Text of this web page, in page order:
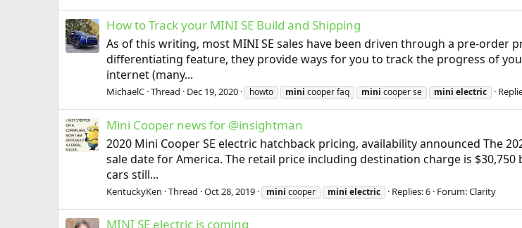
How to Track your MINI SE Build and Shipping
As of this writing, most MINI SE sales have been driven through a pre-order
differentiating feature, they provide ways for you to track the progress of
internet (many...
MichaelC Thread Dec 19, 2020 howto mini cooper faq mini cooper se mini electric
Mini Cooper news for @insightman
2020 Mini Cooper SE electric hatchback pricing, availability announced The
sale date for America. The retail price including destination charge is
cars still...
KentuckyKen Thread Oct 28, 2019 mini cooper mini electric Replies: 6 Forum:Clarity
MINI SE electric is coming